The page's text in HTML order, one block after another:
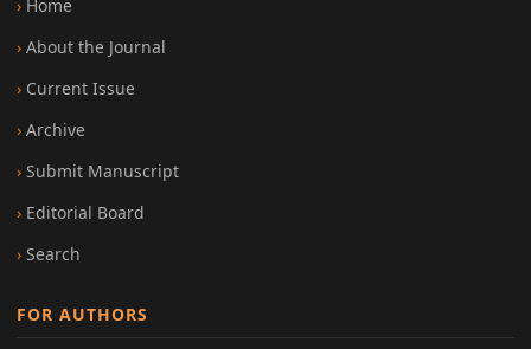
Home
About the Journal
Current Issue
Archive
Submit Manuscript
Editorial Board
Search
FOR AUTHORS